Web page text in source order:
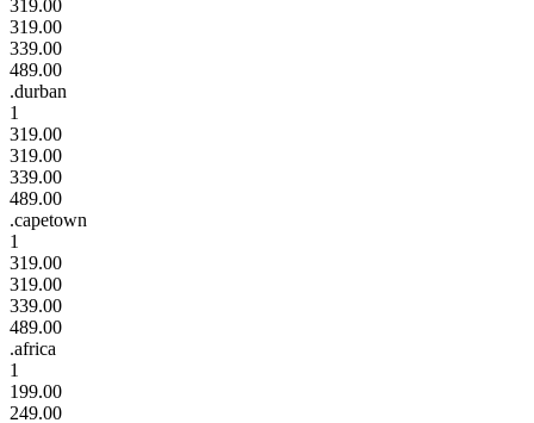
319.00
319.00
339.00
489.00
.durban
1
319.00
319.00
339.00
489.00
.capetown
1
319.00
319.00
339.00
489.00
.africa
1
199.00
249.00